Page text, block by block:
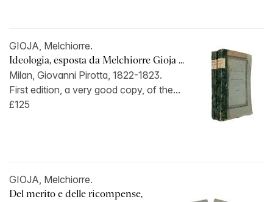
GIOJA, Melchiorre.
Ideologia, esposta da Melchiorre Gioja ...
Milan, Giovanni Pirotta, 1822-1823.
First edition, a very good copy, of the...
£125
GIOJA, Melchiorre.
Del merito e delle ricompense,